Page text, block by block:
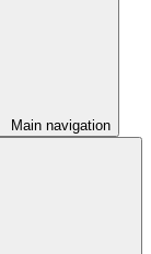
Main navigation